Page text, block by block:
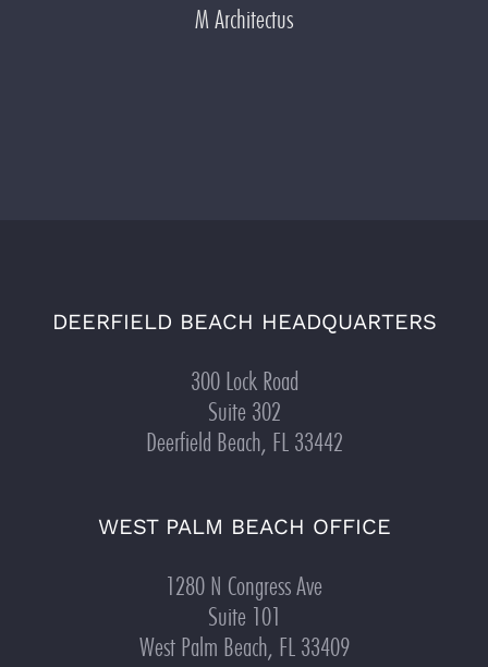
M Architectus
DEERFIELD BEACH HEADQUARTERS
300 Lock Road
Suite 302
Deerfield Beach, FL 33442
WEST PALM BEACH OFFICE
1280 N Congress Ave
Suite 101
West Palm Beach, FL 33409